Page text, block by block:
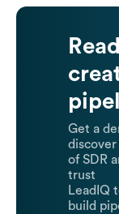
Get a
of SDR
trust
LeadIQ
build